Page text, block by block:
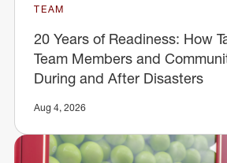
TEAM
20 Years of Readiness: How
Team Members and
During and After Disasters
Aug 4, 2026